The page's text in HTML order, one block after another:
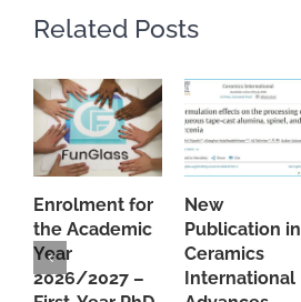
Related Posts
Enrolment for
the Academic
Year
2026/2027 –
New
Publication in
Ceramics
International